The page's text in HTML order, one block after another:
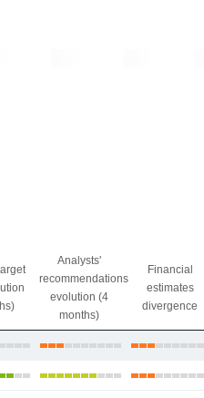
Analysts'
recommendations
evolution (4
months)
Financial
estimates
divergence